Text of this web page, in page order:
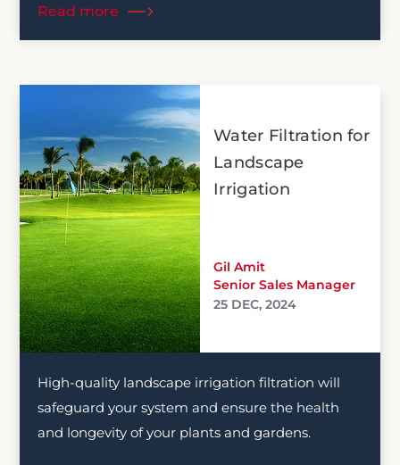
Read more
Water Filtration for
Landscape
Irrigation
Gil Amit
Senior Sales Manager
25 DEC, 2024
High-quality landscape irrigation filtration will
safeguard your system and ensure the health
and longevity of your plants and gardens.